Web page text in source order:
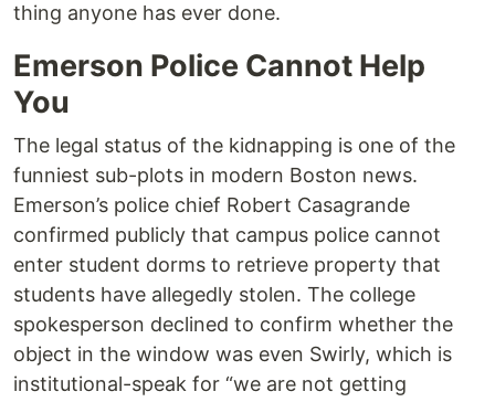
thing anyone has ever done.
Emerson Police Cannot Help
You
The legal status of the kidnapping is one of the
funniest sub-plots in modern Boston news.
Emerson’s police chief Robert Casagrande
confirmed publicly that campus police cannot
enter student dorms to retrieve property that
students have allegedly stolen. The college
spokesperson declined to confirm whether the
object in the window was even Swirly, which is
institutional-speak for “we are not getting